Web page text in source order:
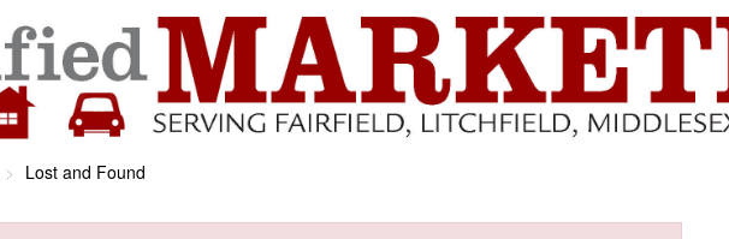
Lost and Found